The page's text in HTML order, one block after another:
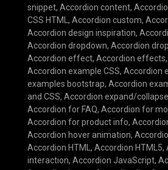
snippet, Accordion content,
CSS HTML , Accordion custom,
Accordion design inspiration,
Accordion dropdown, Accordion
Accordion effect, Accordion effects,
Accordion example CSS, Accordion
examples bootstrap, Accordion
and CSS, Accordion expand/collapse
Accordion for FAQ, Accordion for
Accordion for product info,
Accordion hover animation,
Accordion HTML , Accordion HTML5,
interaction, Accordion JavaScript,